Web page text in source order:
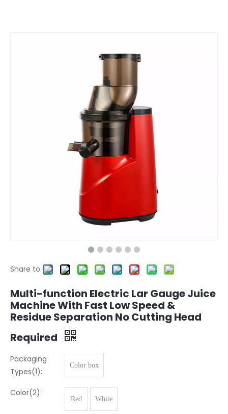
Share to:
Multi-function Electric Lar Gauge Juice
Machine With Fast Low Speed ​​&
Residue Separation No Cutting Head
Required
Packaging
Types(1):
Color box
Color(2):
Red White